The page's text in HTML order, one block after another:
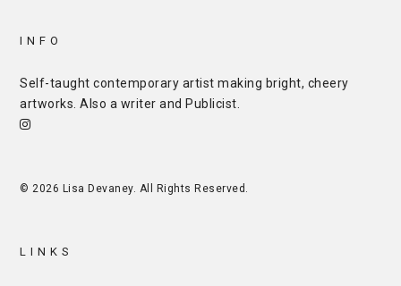
INFO
Self-taught contemporary artist making bright, cheery
artworks. Also a writer and Publicist
© 2026 Lisa Devaney. All Rights Reserved.
LINKS